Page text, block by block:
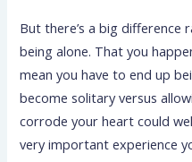
But there’s a big
being alone. That you
mean you have to end up
become solitary versus
corrode your heart could
very important experience